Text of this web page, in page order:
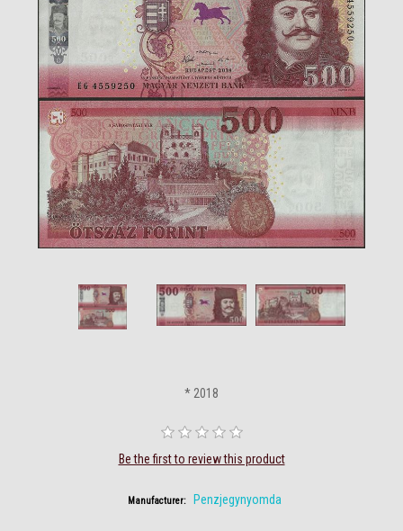
* 2018
Be the first to review this product
Manufacturer: Penzjegynyomda